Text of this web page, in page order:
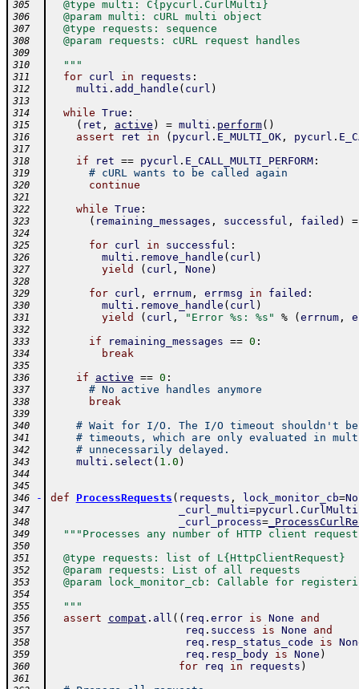
305
  @type multi: C{pycurl.CurlMulti}
306
  @param multi: cURL multi object
307
  @type requests: sequence
308
  @param requests: cURL request handles
309
310
  """
311 for curl in requests :
312 multi . add_handle ( curl )
313
314
while True :
315 ( ret , active ) = multi . perform( )
316 assert ret in ( pycurl . E_MULTI_OK, pycurl .
317
318
if ret == pycurl . E_CALL_MULTI_PERFORM:
319 # cURL wants to be called again
320 continue
321
322
while True :
323 ( remaining_messages , successful , failed ) =
324
325
for curl in successful :
326 multi . remove_handle ( curl )
327 yield ( curl , None )
328
329
for curl , errnum, errmsg in failed :
330 multi . remove_handle ( curl )
331 yield ( curl , "Error %s: %s" % ( errnum,
332
333
if remaining_messages == 0 :
334 break
335
336
if active == 0 :
337 # No active handles anymore
338 break
339
340
# Wait for I/O. The I/O timeout shouldn't be
341 # timeouts, which are only evaluated in
342 # unnecessarily delayed.
343 multi . select ( 1.0 )
344
345
346
- def ProcessRequests ( requests , lock_monitor_cb=
347 _curl_multi=pycurl . CurlMulti
348 _curl_process=
349 """Processes any number of HTTP client
350
351
  @type requests: list of L{HttpClientRequest}
352
  @param requests: List of all requests
353
@param lock_monitor_cb: Callable for
354
355
  """
356 assert compat . all ( ( req . error is None and
357 req . success is None and
358 req . resp_status_code is
359 req . resp_body is None )
360 for req in requests )
361